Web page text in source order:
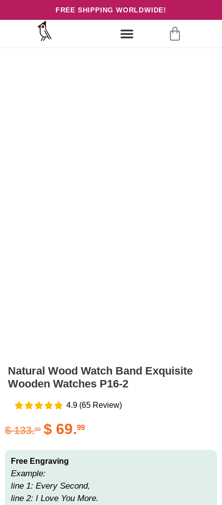
FREE SHIPPING WORLDWIDE!
Natural Wood Watch Band Exquisite
Wooden Watches P16-2
4.9 (65 Review)
$ 133.00 $ 69.99
Free Engraving
Example:
line 1: Every Second,
line 2: I Love You More.